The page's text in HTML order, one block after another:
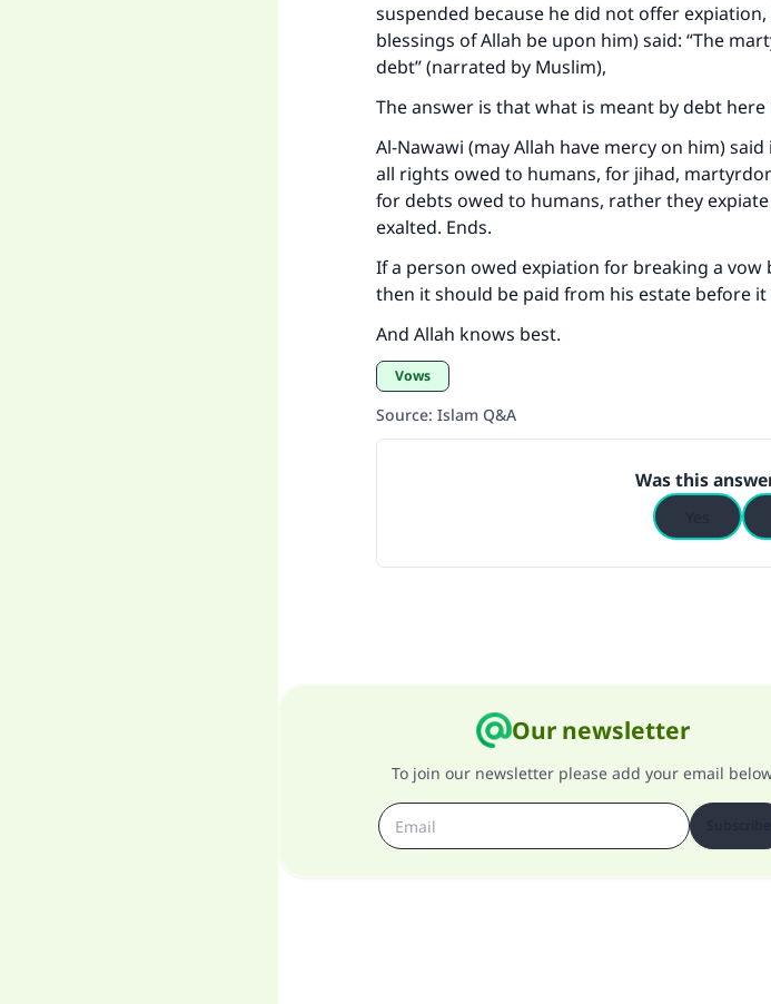
suspended because he did not offer
blessings of Allah be upon him) said: “The
debt” (narrated by Muslim),
The answer is that what is meant by debt
Al-Nawawi (may Allah have mercy on him)
all rights owed to humans, for jihad,
for debts owed to humans, rather they
exalted. Ends.
If a person owed expiation for breaking a
then it should be paid from his estate before it
And Allah knows best.
Vows
Source: Islam Q&A
Was this
Our newsletter
To join our newsletter please add your email